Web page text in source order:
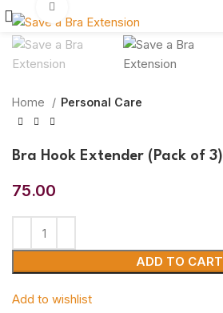
Home Personal Care
Bra Hook Extender (Pack of 3)
75.00
ADD TO CART
Add to wishlist